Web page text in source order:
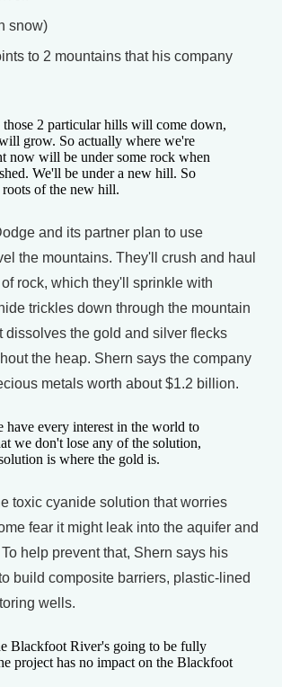
snow)
to 2 mountains that his company
2 particular hills will come down,
grow. So actually where we're
now will be under some rock when
We'll be under a new hill. So
of the new hill.
and its partner plan to use
the mountains. They'll crush and haul
rock, which they'll sprinkle with
trickles down through the mountain
dissolves the gold and silver flecks
the heap. Shern says the company
metals worth about $1.2 billion.
have every interest in the world to
we don't lose any of the solution,
is where the gold is.
toxic cyanide solution that worries
fear it might leak into the aquifer and
help prevent that, Shern says his
build composite barriers, plastic-lined
wells.
Blackfoot River's going to be fully
project has no impact on the Blackfoot